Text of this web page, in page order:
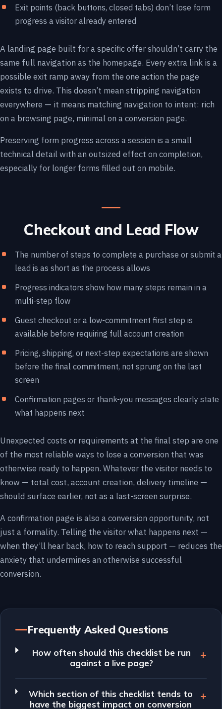
Exit points (back buttons, closed tabs) don’t lose form
progress a visitor already entered
A landing page built for a specific offer shouldn’t carry the
same full navigation as the homepage. Every extra link is a
possible exit ramp away from the one action the page
exists to drive. This doesn’t mean stripping navigation
everywhere — it means matching navigation to intent: rich
on a browsing page, minimal on a conversion page.
Preserving form progress across a session is a small
technical detail with an outsized effect on completion,
especially for longer forms filled out on mobile.
Checkout and Lead Flow
The number of steps to complete a purchase or submit a
lead is as short as the process allows
Progress indicators show how many steps remain in a
multi-step flow
Guest checkout or a low-commitment first step is
available before requiring full account creation
Pricing, shipping, or next-step expectations are shown
before the final commitment, not sprung on the last
screen
Confirmation pages or thank-you messages clearly state
what happens next
Unexpected costs or requirements at the final step are one
of the most reliable ways to lose a conversion that was
otherwise ready to happen. Whatever the visitor needs to
know — total cost, account creation, delivery timeline —
should surface earlier, not as a last-screen surprise.
A confirmation page is also a conversion opportunity, not
just a formality. Telling the visitor what happens next —
when they’ll hear back, how to reach support — reduces the
anxiety that undermines an otherwise successful
conversion.
Frequently Asked Questions
How often should this checklist be run
against a live page?
Which section of this checklist tends to
have the biggest impact on conversion